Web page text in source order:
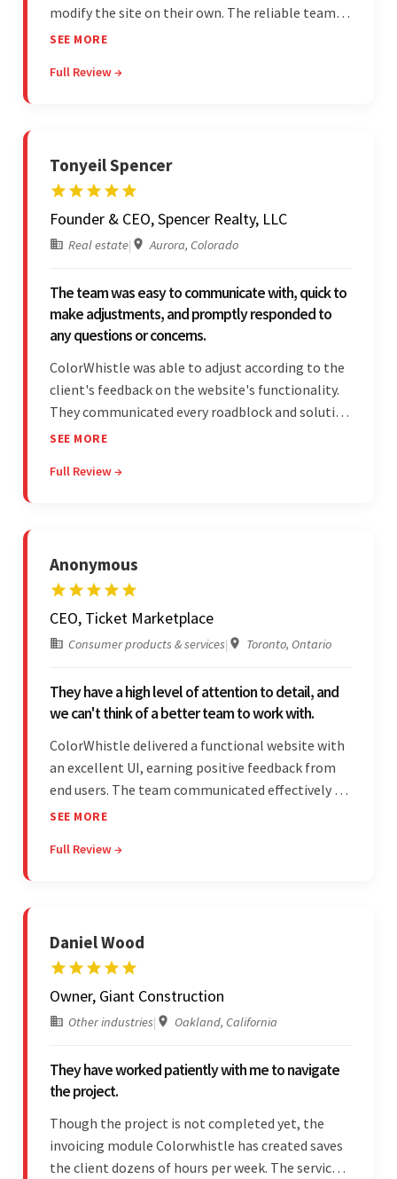
modify the site on their own. The reliable team
communicated clearly and constantly
efficiency and responsiveness led to a successful
SEE MORE
Full Review →
Tonyeil Spencer
Founder & CEO, Spencer Realty, LLC
Real estate| Aurora, Colorado
The team was easy to communicate with, quick to
make adjustments, and promptly responded to
any questions or concerns.
ColorWhistle was able to adjust according to the
client's feedback on the website's functionality.
They communicated every roadblock and solution
in their process. In the end, the client was most
unfamiliar aspects of their business.
SEE MORE
Full Review →
Anonymous
CEO, Ticket Marketplace
Consumer products & services| Toronto, Ontario
They have a high level of attention to detail, and
we can't think of a better team to work with.
ColorWhistle delivered a functional website with
an excellent UI, earning positive feedback from
end users. The team communicated effectively via
email and messaging apps. They were attentive,
requests, delivering accordingly.
SEE MORE
Full Review →
Daniel Wood
Owner, Giant Construction
Other industries| Oakland, California
They have worked patiently with me to navigate
the project.
Though the project is not completed yet, the
invoicing module Colorwhistle has created saves
the client dozens of hours per week. The service